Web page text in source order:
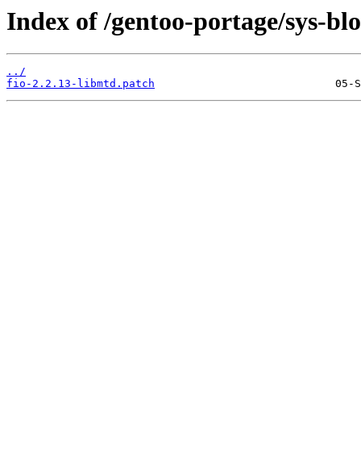
Index of /gentoo-portage/sys-
../
fio-2.2.13-libmtd.patch